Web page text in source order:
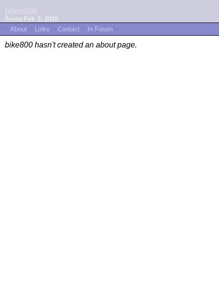
Since Feb 3, 2010
~ About ~ Links ~ Contact ~ In Forum ~
bike800 hasn't created an about page.